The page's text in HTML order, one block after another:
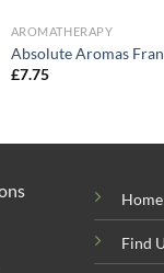
AROMATHERAPY
Absolute Aromas
£7.75
Home
Find